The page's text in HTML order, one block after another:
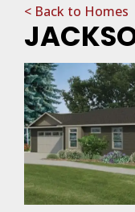
< Back to Homes